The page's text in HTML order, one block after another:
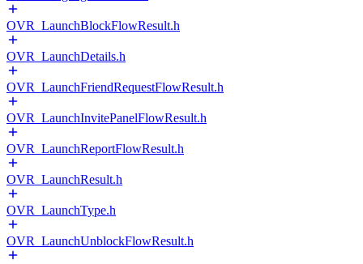
OVR_LaunchBlockFlowResult.h
OVR_LaunchDetails.h
OVR_LaunchFriendRequestFlowResult.h
OVR_LaunchInvitePanelFlowResult.h
OVR_LaunchReportFlowResult.h
OVR_LaunchResult.h
OVR_LaunchType.h
OVR_LaunchUnblockFlowResult.h